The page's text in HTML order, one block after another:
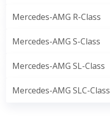
Mercedes-AMG R-Class
Mercedes-AMG S-Class
Mercedes-AMG SL-Class
Mercedes-AMG SLC-Class